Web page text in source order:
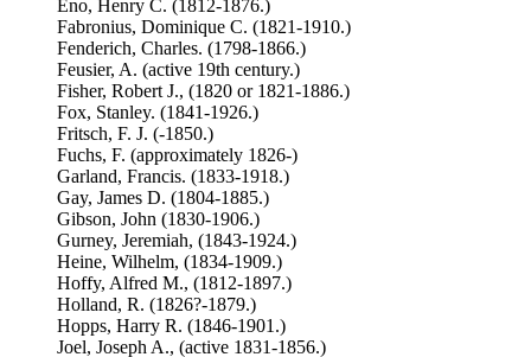
Eno, Henry C. (1812-1876.)
Fabronius, Dominique C. (1821-1910.)
Fenderich, Charles. (1798-1866.)
Feusier, A. (active 19th century.)
Fisher, Robert J., (1820 or 1821-1886.)
Fox, Stanley. (1841-1926.)
Fritsch, F. J. (-1850.)
Fuchs, F. (approximately 1826-)
Garland, Francis. (1833-1918.)
Gay, James D. (1804-1885.)
Gibson, John (1830-1906.)
Gurney, Jeremiah, (1843-1924.)
Heine, Wilhelm, (1834-1909.)
Hoffy, Alfred M., (1812-1897.)
Holland, R. (1826?-1879.)
Hopps, Harry R. (1846-1901.)
Joel, Joseph A., (active 1831-1856.)